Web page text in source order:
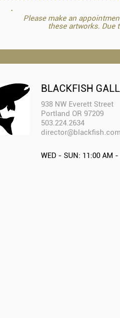
Please make an
these artworks. Due
BLACKFISH
938 NW Everett Street
Portland OR 97209
503.224.2634
director@blackfish.com​
WED - SUN: 11:00 AM